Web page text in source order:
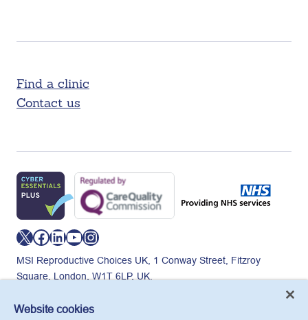
Find a clinic
Contact us
X Facebook LinkedIn YouTube Instagram
MSI Reproductive Choices UK, 1 Conway Street, Fitzroy
Square, London, W1T 6LP, UK.
265543.
Website cookies